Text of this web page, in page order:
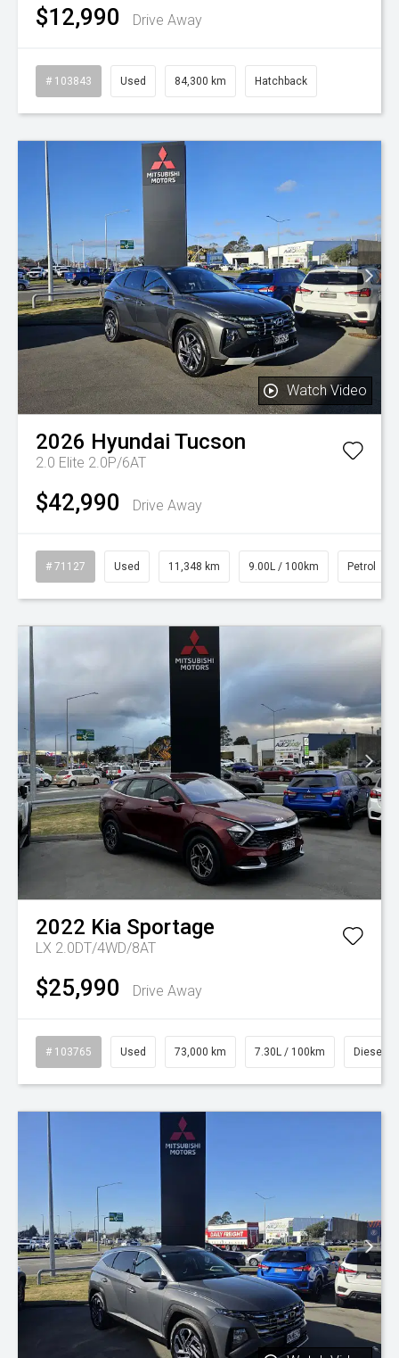
$12,990 Drive Away
# 103843 Used 84,300 km Hatchback
Watch Video
2026 Hyundai Tucson
2.0 Elite 2.0P/6AT
$42,990 Drive Away
# 71127 Used 11,348 km 9.00L / 100km Petrol
2022 Kia Sportage
LX 2.0DT/4WD/8AT
$25,990 Drive Away
# 103765 Used 73,000 km 7.30L / 100km Diesel